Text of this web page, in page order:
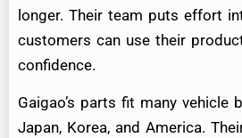
longer. Their team puts effort
customers can use their
confidence.
Gaigao’s parts fit many vehicle
Japan, Korea, and America.